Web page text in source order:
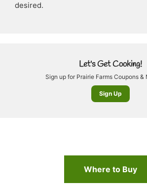
desired.
Let's Get Cooking!
Sign up for Prairie Farms Coupons
Sign Up
Where to Buy